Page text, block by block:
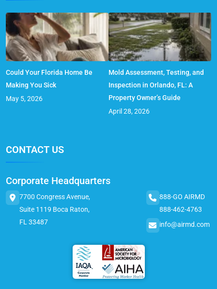
Could Your Florida Home Be
Making You Sick
May 5, 2026
Mold Assessment, Testing, and
Inspection in Orlando, FL: A
Property Owner’s Guide
April 28, 2026
CONTACT US
Corporate Headquarters
7700 Congress Avenue,
Suite 1119 Boca Raton,
FL 33487
888-GO AIRMD
888-462-4763
info@airmd.com